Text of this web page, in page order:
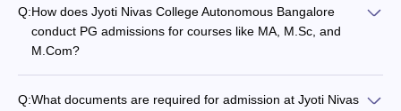
Q:How does Jyoti Nivas College Autonomous Bangalore
conduct PG admissions for courses like MA, M.Sc, and
M.Com?
Q:What documents are required for admission at Jyoti Nivas